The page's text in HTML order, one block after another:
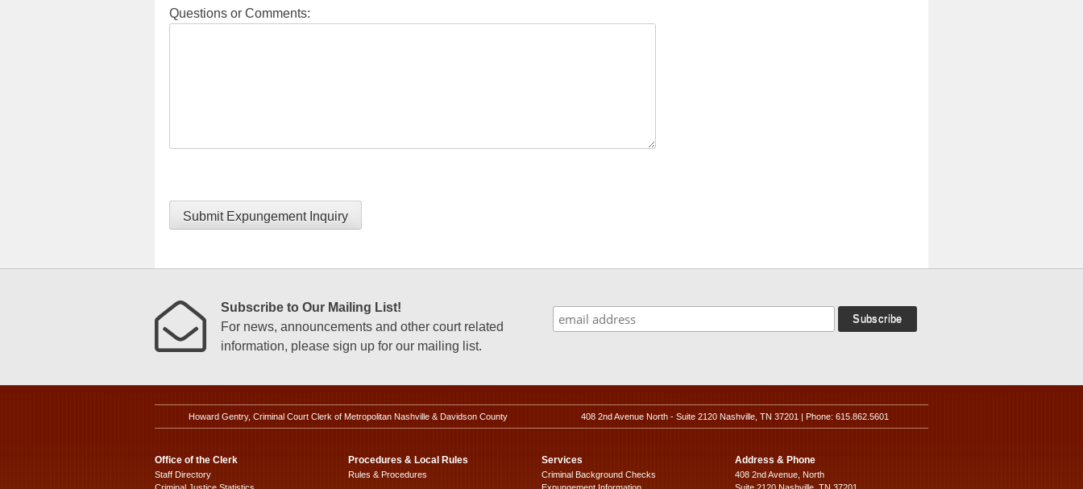
Questions or Comments:
Submit Expungement Inquiry
Subscribe to Our Mailing List!
For news, announcements and other court related
information, please sign up for our mailing list.
Howard Gentry, Criminal Court Clerk of Metropolitan Nashville & Davidson County 408 2nd Avenue North - Suite 2120 Nashville, TN 37201 | Phone: 615.862.5601
Office of the Clerk
Staff Directory
Procedures & Local Rules
Rules & Procedures
Services
Criminal Background Checks
Address & Phone
408 2nd Avenue, North